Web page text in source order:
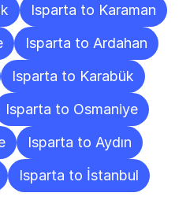
Isparta to Karaman
Isparta to Ardahan
Isparta to Karabük
Isparta to Osmaniye
Isparta to Aydın
Isparta to İstanbul